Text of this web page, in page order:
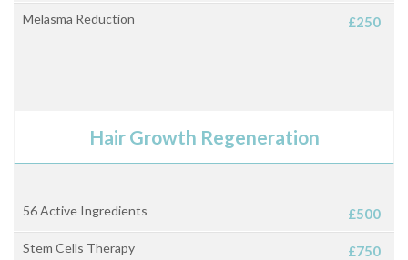
Melasma Reduction £250
Hair Growth Regeneration
56 Active Ingredients £500
Stem Cells Therapy £750